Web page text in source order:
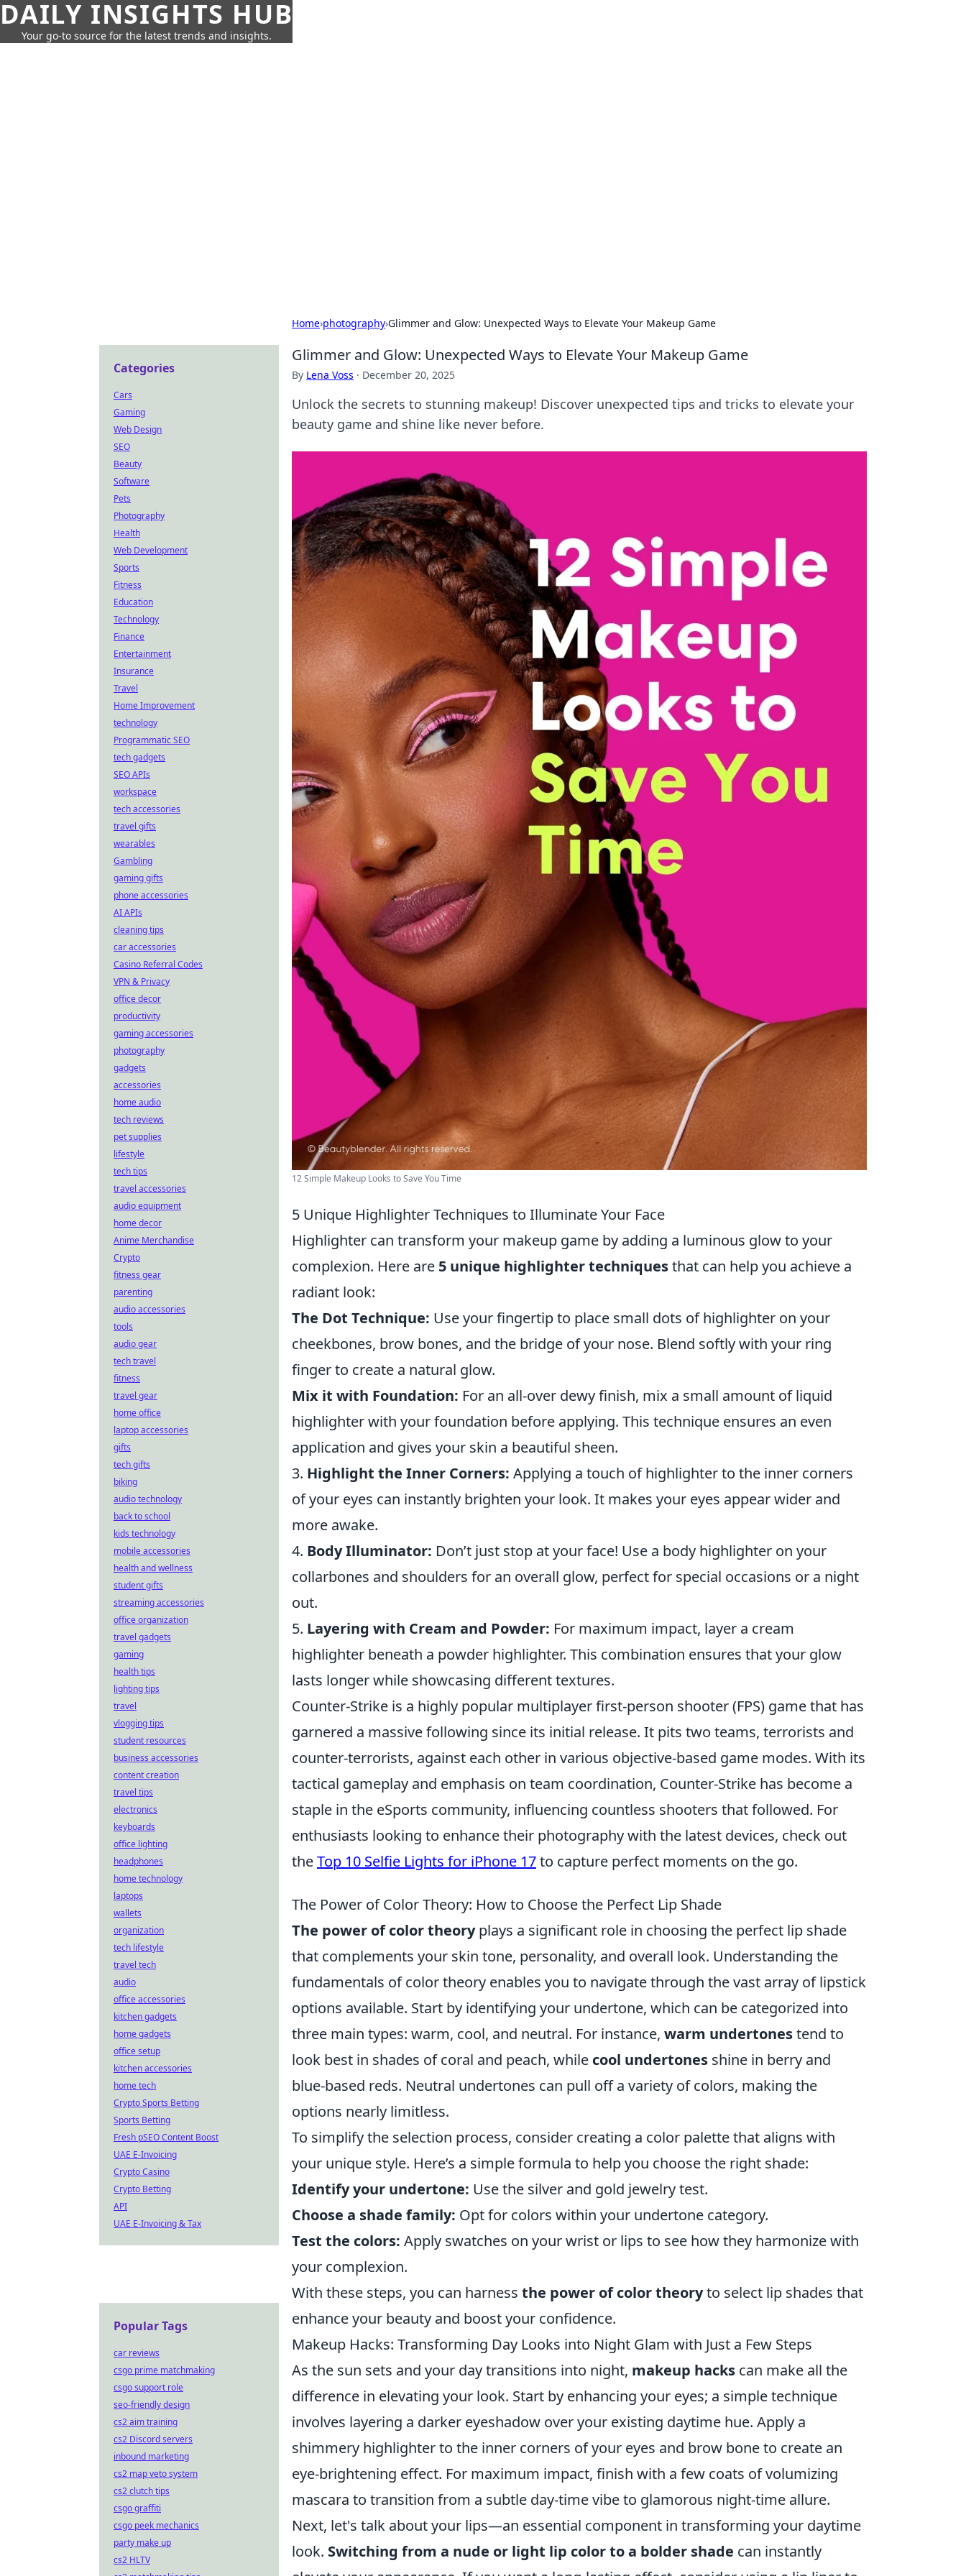
DAILY INSIGHTS HUB
Your go-to source for the latest trends and insights.
Home›photography›Glimmer and Glow: Unexpected Ways to Elevate Your Makeup Game
Glimmer and Glow: Unexpected Ways to Elevate Your Makeup Game
By Lena Voss · December 20, 2025
Unlock the secrets to stunning makeup! Discover unexpected tips and tricks to elevate your
beauty game and shine like never before.
12 Simple Makeup Looks to Save You Time
5 Unique Highlighter Techniques to Illuminate Your Face
Highlighter can transform your makeup game by adding a luminous glow to your
complexion. Here are 5 unique highlighter techniquesthat can help you achieve a
radiant look:
The Dot Technique: Use your fingertip to place small dots of highlighter on your
cheekbones, brow bones, and the bridge of your nose. Blend softly with your ring
finger to create a natural glow.
Mix it with Foundation: For an all-over dewy finish, mix a small amount of liquid
highlighter with your foundation before applying. This technique ensures an even
application and gives your skin a beautiful sheen.
3. Highlight the Inner Corners: Applying a touch of highlighter to the inner corners
of your eyes can instantly brighten your look. It makes your eyes appear wider and
more awake.
4. Body Illuminator: Don’t just stop at your face! Use a body highlighter on your
collarbones and shoulders for an overall glow, perfect for special occasions or a night
out.
5. Layering with Cream and Powder: For maximum impact, layer a cream
highlighter beneath a powder highlighter. This combination ensures that your glow
lasts longer while showcasing different textures.
Counter-Strike is a highly popular multiplayer first-person shooter (FPS) game that has
garnered a massive following since its initial release. It pits two teams, terrorists and
counter-terrorists, against each other in various objective-based game modes. With its
tactical gameplay and emphasis on team coordination, Counter-Strike has become a
staple in the eSports community, influencing countless shooters that followed. For
enthusiasts looking to enhance their photography with the latest devices, check out
theTop 10 Selfie Lights for iPhone 17to capture perfect moments on the go.
The Power of Color Theory: How to Choose the Perfect Lip Shade
The power of color theoryplays a significant role in choosing the perfect lip shade
that complements your skin tone, personality, and overall look. Understanding the
fundamentals of color theory enables you to navigate through the vast array of lipstick
options available. Start by identifying your undertone, which can be categorized into
three main types: warm, cool, and neutral. For instance, warm undertonestend to
look best in shades of coral and peach, while cool undertones shine in berry and
blue-based reds. Neutral undertones can pull off a variety of colors, making the
options nearly limitless.
To simplify the selection process, consider creating a color palette that aligns with
your unique style. Here’s a simple formula to help you choose the right shade:
Identify your undertone: Use the silver and gold jewelry test.
Choose a shade family: Opt for colors within your undertone category.
Test the colors: Apply swatches on your wrist or lips to see how they harmonize with
your complexion.
With these steps, you can harness the power of color theoryto select lip shades that
enhance your beauty and boost your confidence.
Makeup Hacks: Transforming Day Looks into Night Glam with Just a Few Steps
As the sun sets and your day transitions into night, makeup hacks can make all the
difference in elevating your look. Start by enhancing your eyes; a simple technique
involves layering a darker eyeshadow over your existing daytime hue. Apply a
shimmery highlighter to the inner corners of your eyes and brow bone to create an
eye-brightening effect. For maximum impact, finish with a few coats of volumizing
mascara to transition from a subtle day-time vibe to glamorous night-time allure.
Next, let's talk about your lips—an essential component in transforming your daytime
look. Switching from a nude or light lip color to a bolder shade can instantly
Categories
Cars
Gaming
Web Design
SEO
Beauty
Software
Pets
Photography
Health
Web Development
Sports
Fitness
Education
Technology
Finance
Entertainment
Insurance
Travel
Home Improvement
technology
Programmatic SEO
tech gadgets
SEO APIs
workspace
tech accessories
travel gifts
wearables
Gambling
gaming gifts
phone accessories
AI APIs
cleaning tips
car accessories
Casino Referral Codes
VPN & Privacy
office decor
productivity
gaming accessories
photography
gadgets
accessories
home audio
tech reviews
pet supplies
lifestyle
tech tips
travel accessories
audio equipment
home decor
Anime Merchandise
Crypto
fitness gear
parenting
audio accessories
tools
audio gear
tech travel
fitness
travel gear
home office
laptop accessories
gifts
tech gifts
biking
audio technology
back to school
kids technology
mobile accessories
health and wellness
student gifts
streaming accessories
office organization
travel gadgets
gaming
health tips
lighting tips
travel
vlogging tips
student resources
business accessories
content creation
travel tips
electronics
keyboards
office lighting
headphones
home technology
laptops
wallets
organization
tech lifestyle
travel tech
audio
office accessories
kitchen gadgets
home gadgets
office setup
kitchen accessories
home tech
Crypto Sports Betting
Sports Betting
Fresh pSEO Content Boost
UAE E-Invoicing
Crypto Casino
Crypto Betting
API
UAE E-Invoicing & Tax
Popular Tags
car reviews
csgo prime matchmaking
csgo support role
seo-friendly design
cs2 aim training
cs2 Discord servers
inbound marketing
cs2 map veto system
cs2 clutch tips
csgo graffiti
csgo peek mechanics
party make up
cs2 HLTV